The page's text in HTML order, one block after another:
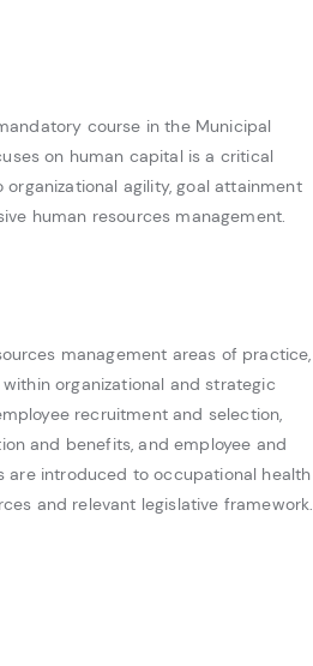
course in the Municipal
on human capital is a critical
agility, goal attainment
human resources management.
management areas of practice,
organizational and strategic
recruitment and selection,
and benefits, and employee and
are introduced to occupational health
and relevant legislative framework.